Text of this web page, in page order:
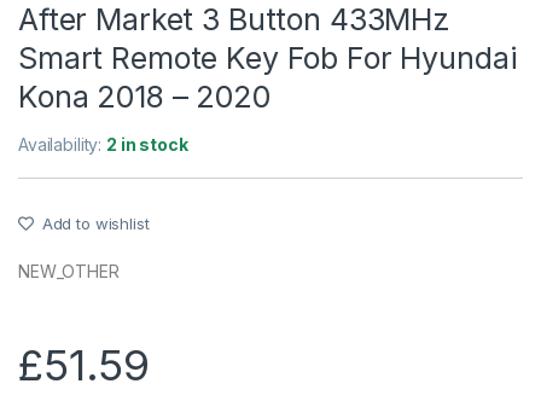
After Market 3 Button 433MHz
Smart Remote Key Fob For Hyundai
Kona 2018 – 2020
Availability: 2 in stock
Add to wishlist
NEW_OTHER
£51.59